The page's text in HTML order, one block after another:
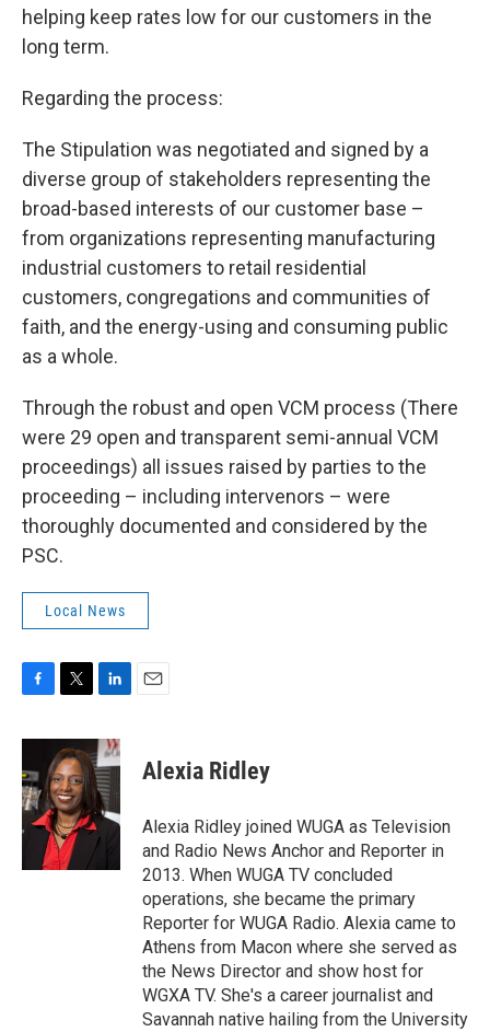
helping keep rates low for our customers in the
long term.
Regarding the process:
The Stipulation was negotiated and signed by a
diverse group of stakeholders representing the
broad-based interests of our customer base –
from organizations representing manufacturing
industrial customers to retail residential
customers, congregations and communities of
faith, and the energy-using and consuming public
as a whole.
Through the robust and open VCM process (There
were 29 open and transparent semi-annual VCM
proceedings) all issues raised by parties to the
proceeding – including intervenors – were
thoroughly documented and considered by the
PSC.
Local News
c
b
o
o
k
i
t
t
e
r
n
k
e
d
I
n
Alexia Ridley
Alexia Ridley joined WUGA as Television
and Radio News Anchor and Reporter in
2013. When WUGA TV concluded
operations, she became the primary
Reporter for WUGA Radio. Alexia came to
Athens from Macon where she served as
the News Director and show host for
WGXA TV. She's a career journalist and
Savannah native hailing from the University